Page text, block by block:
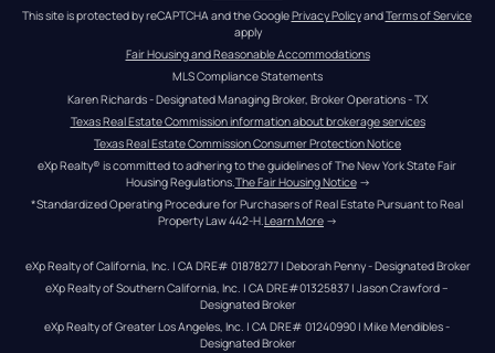
This site is protected by reCAPTCHA and the Google Privacy Policy and Terms of Service
apply
Fair Housing and Reasonable Accommodations
MLS Compliance Statements
Karen Richards - Designated Managing Broker, Broker Operations - TX
Texas Real Estate Commission information about brokerage services
Texas Real Estate Commission Consumer Protection Notice
eXp Realty® is committed to adhering to the guidelines of The New York State Fair
Housing Regulations.The Fair Housing Notice →
*Standardized Operating Procedure for Purchasers of Real Estate Pursuant to Real
Property Law 442-H.Learn More →
eXp Realty of California, Inc. | CA DRE# 01878277 | Deborah Penny - Designated Broker
eXp Realty of Southern California, Inc. | CA DRE#01325837 | Jason Crawford –
Designated Broker
eXp Realty of Greater Los Angeles, Inc. | CA DRE# 01240990 | Mike Mendibles -
Designated Broker